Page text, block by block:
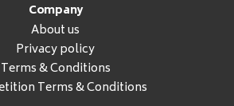
Company
About us
Privacy policy
Terms & Conditions
Terms & Conditions